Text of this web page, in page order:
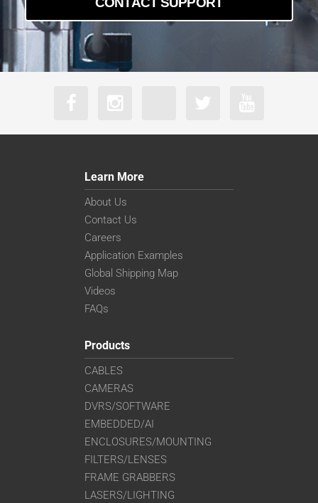
a2A5328-22g5mBAS
a2A5328-4gcBAS
a2A5328-4gmBAS
Learn More
About Us
Contact Us
Careers
Application Examples
Global Shipping Map
Videos
FAQs
Products
CABLES
CAMERAS
DVRS/SOFTWARE
EMBEDDED/AI
ENCLOSURES/MOUNTING
FILTERS/LENSES
FRAME GRABBERS
LASERS/LIGHTING